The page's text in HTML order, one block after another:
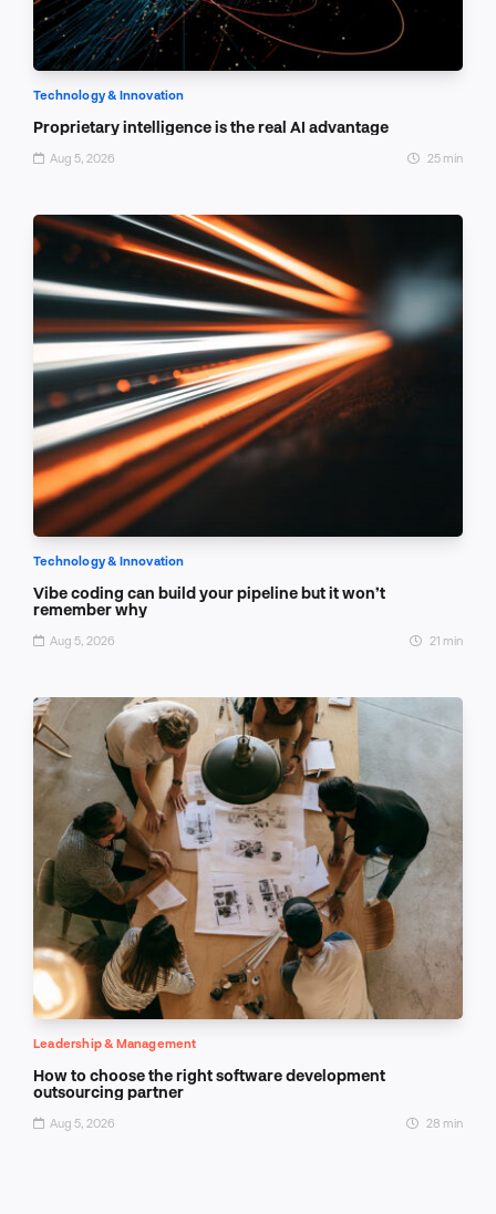
Technology & Innovation
Proprietary intelligence is the real AI advantage
Aug 5, 2026 25 min
Technology & Innovation
Vibe coding can build your pipeline but it won’t
remember why
Aug 5, 2026 21 min
Leadership & Management
How to choose the right software development
outsourcing partner
Aug 5, 2026 28 min